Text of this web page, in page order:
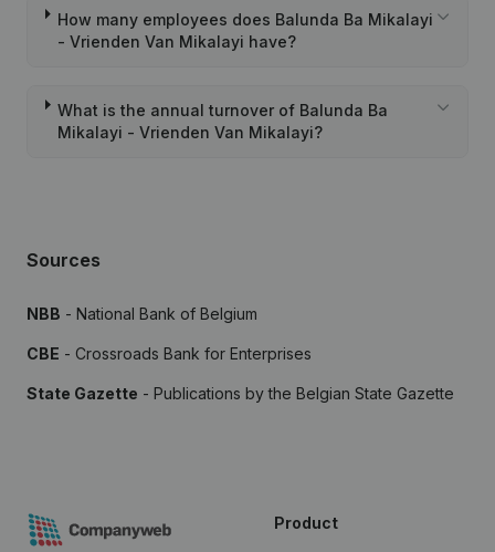
How many employees does Balunda Ba Mikalayi
- Vrienden Van Mikalayi have?
What is the annual turnover of Balunda Ba
Mikalayi - Vrienden Van Mikalayi?
Sources
NBB - National Bank of Belgium
CBE - Crossroads Bank for Enterprises
State Gazette - Publications by the Belgian State Gazette
Product